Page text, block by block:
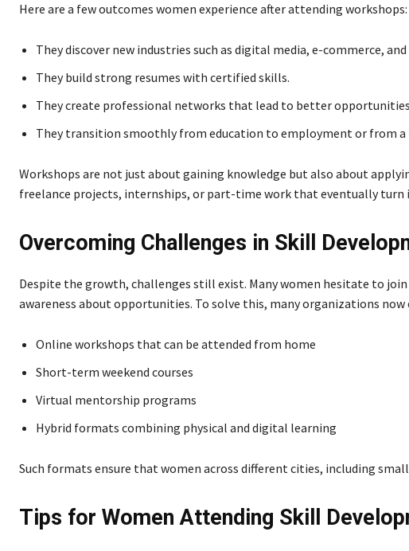
Here are a few outcomes women experience after attending workshops:
They discover new industries such as digital media, e-commerce,
They build strong resumes with certified skills.
They create professional networks that lead to better
They transition smoothly from education to employment or from a
Workshops are not just about gaining knowledge but also about
freelance projects, internships, or part-time work that eventually turn
Overcoming Challenges in Skill
Despite the growth, challenges still exist. Many women hesitate to
awareness about opportunities. To solve this, many organizations
Online workshops that can be attended from home
Short-term weekend courses
Virtual mentorship programs
Hybrid formats combining physical and digital learning
Such formats ensure that women across different cities, including
Tips for Women Attending Skill